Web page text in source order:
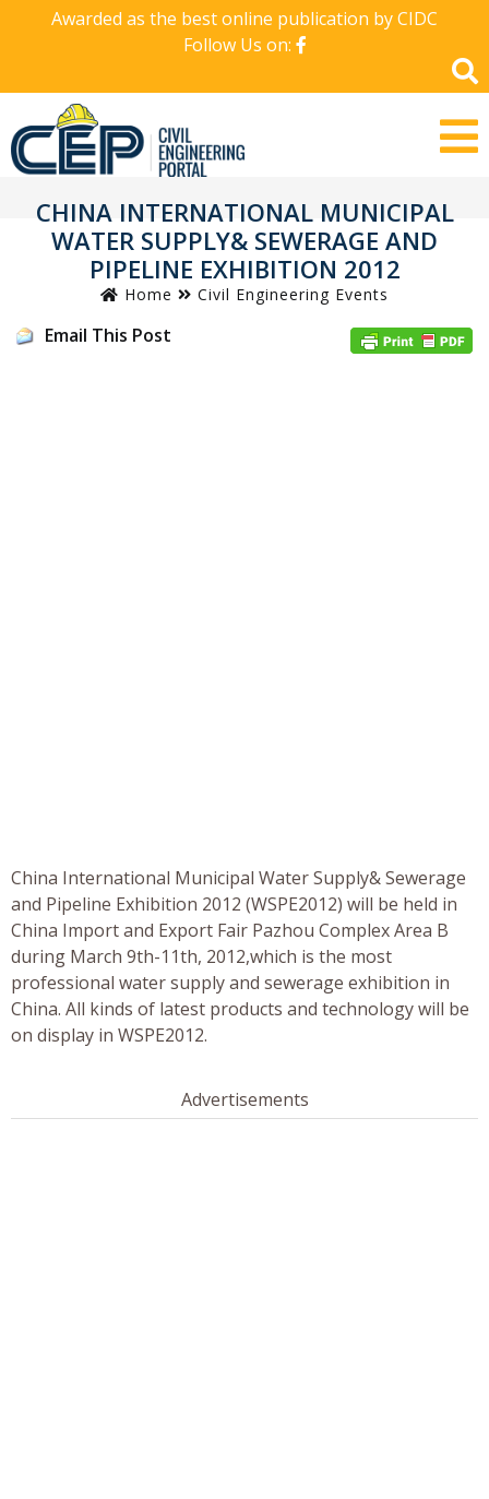
Awarded as the best online publication by CIDC
Follow Us on:
CHINA INTERNATIONAL MUNICIPAL
WATER SUPPLY& SEWERAGE AND
PIPELINE EXHIBITION 2012
Home Civil Engineering Events
Email This Post
China International Municipal Water Supply& Sewerage
and Pipeline Exhibition 2012 (WSPE2012) will be held in
China Import and Export Fair Pazhou Complex Area B
during March 9th-11th, 2012,which is the most
professional water supply and sewerage exhibition in
China. All kinds of latest products and technology will be
on display in WSPE2012.
Advertisements